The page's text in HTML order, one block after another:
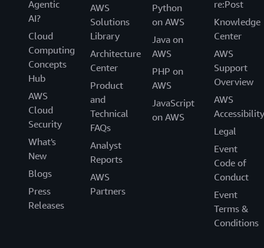
Agentic
AI?
Cloud
Computing
Concepts
Hub
AWS
Cloud
Security
What's
New
Blogs
Press
Releases
AWS
Solutions
Library
Architecture
Center
Product
and
Technical
FAQs
Analyst
Reports
AWS
Partners
Python
on AWS
Java on
AWS
PHP on
AWS
JavaScript
on AWS
re:Post
Knowledge
Center
AWS
Support
Overview
AWS
Accessibility
Legal
Event
Code of
Conduct
Event
Terms &
Conditions